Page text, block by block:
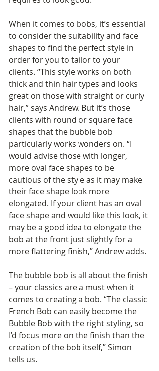
When it comes to bobs, it’s essential
to consider the suitability and face
shapes to find the perfect style in
order for you to tailor to your
clients. “This style works on both
thick and thin hair types and looks
great on those with straight or curly
hair,” says Andrew. But it’s those
clients with round or square face
shapes that the bubble bob
particularly works wonders on. “I
would advise those with longer,
more oval face shapes to be
cautious of the style as it may make
their face shape look more
elongated. If your client has an oval
face shape and would like this look, it
may be a good idea to elongate the
bob at the front just slightly for a
more flattering finish,” Andrew adds.
The bubble bob is all about the finish
– your classics are a must when it
comes to creating a bob. “The classic
French Bob can easily become the
Bubble Bob with the right styling, so
I’d focus more on the finish than the
creation of the bob itself,” Simon
tells us.